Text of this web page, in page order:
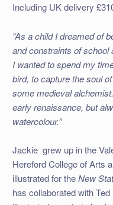
Including UK delivery
“As a child I dreamed of
and constraints of school
I wanted to spend my
bird, to capture the soul
some medieval
early renaissance, but
watercolour.”
Jackie grew up in the
Hereford College of Arts
illustrated for theNew
has collaborated with